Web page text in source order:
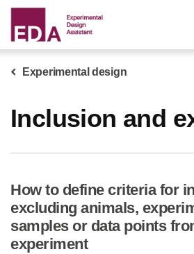
Skip
main
content
Experimental design
Inclusion and
How to define criteria for
excluding animals,
samples or data points
experiment